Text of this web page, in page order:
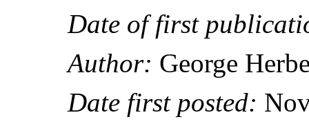
Date of first
Author: George
Date first posted: